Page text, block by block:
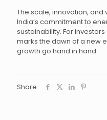
The scale, innovation,
India’s commitment to
sustainability. For
marks the dawn of a new
growth go hand in hand.
Share